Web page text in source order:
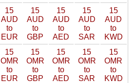
15
AUD
to
EUR
15
AUD
to
GBP
15
AUD
to
AED
15
AUD
to
SAR
15
AUD
to
KWD
15
OMR
to
EUR
15
OMR
to
GBP
15
OMR
to
AED
15
OMR
to
SAR
15
OMR
to
KWD